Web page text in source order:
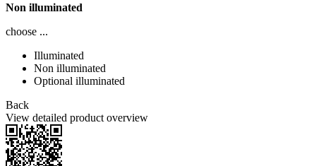
Non illuminated
choose ...
Illuminated
Non illuminated
Optional illuminated
Back
View detailed product overview